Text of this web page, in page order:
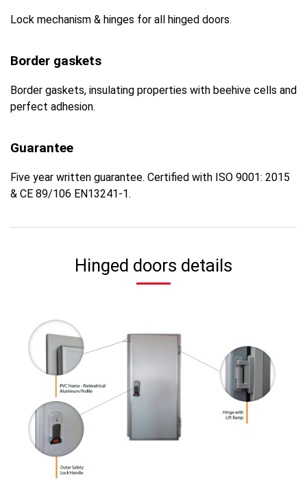
Lock mechanism & hinges for all hinged doors.
Border gaskets
Border gaskets, insulating properties with beehive cells and
perfect adhesion.
Guarantee
Five year written guarantee. Certified with ISO 9001: 2015
& CE 89/106 EN13241-1.
Hinged doors details